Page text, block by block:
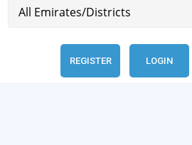
REGISTER LOGIN